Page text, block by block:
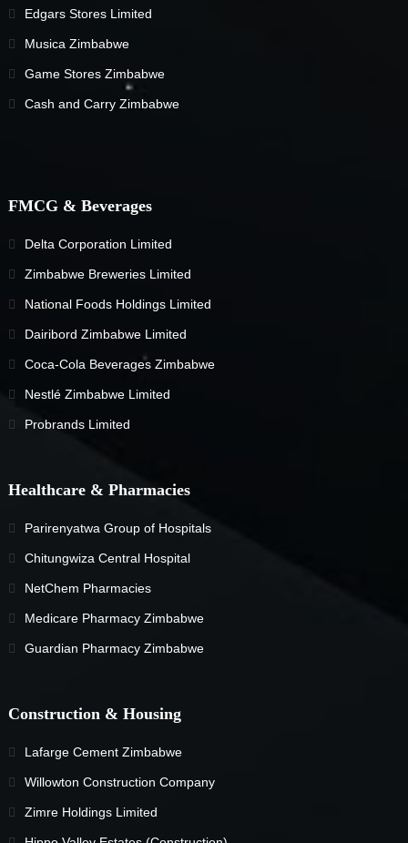
Edgars Stores Limited
Musica Zimbabwe
Game Stores Zimbabwe
Cash and Carry Zimbabwe
FMCG & Beverages
Delta Corporation Limited
Zimbabwe Breweries Limited
National Foods Holdings Limited
Dairibord Zimbabwe Limited
Coca-Cola Beverages Zimbabwe
Nestlé Zimbabwe Limited
Probrands Limited
Healthcare & Pharmacies
Parirenyatwa Group of Hospitals
Chitungwiza Central Hospital
NetChem Pharmacies
Medicare Pharmacy Zimbabwe
Guardian Pharmacy Zimbabwe
Construction & Housing
Lafarge Cement Zimbabwe
Willowton Construction Company
Zimre Holdings Limited